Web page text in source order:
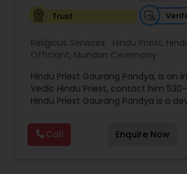
Trust
Religious Services: Hindu Priest,
Officiant, Mundan Ceremony
Hindu Priest Gaurang Pandya, is an
Vedic Hindu Priest, contact him 530-
Hindu Priest Gaurang Pandya is a
wisdom of Sanatana Dharma
rituals, spiritual guidance, and
ceremonies. Serving families
Call Enquire Now